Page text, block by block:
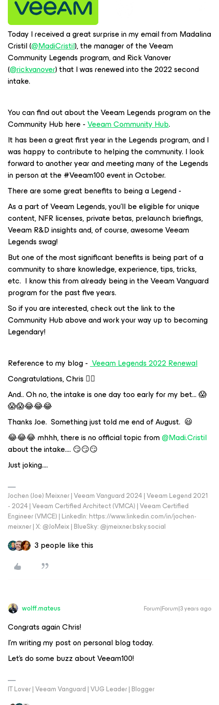
Today I received a great surprise in my email from Madalina
Cristil (@MadiCristil), the manager of the Veeam
Community Legends program, and Rick Vanover
(@rickvanover) that I was renewed into the 2022 second
intake.
You can find out about the Veeam Legends program on the
Community Hub here -Veeam Community Hub.
It has been a great first year in the Legends program, and I
was happy to contribute to helping the community. I look
forward to another year and meeting many of the Legends
in person at the #Veeam100 event in October.
There are some great benefits to being a Legend -
As a part of Veeam Legends, you’ll be eligible for unique
content, NFR licenses, private betas, prelaunch briefings,
Veeam R&D insights and, of course, awesome Veeam
Legends swag!
But one of the most significant benefits is being part of a
community to share knowledge, experience, tips, tricks,
etc. I know this from already being in the Veeam Vanguard
program for the past five years.
So if you are interested, check out the link to the
Community Hub above and work your way up to becoming
Legendary!
Reference to my blog -Veeam Legends 2022 Renewal
Congratulations, Chris 👍🏼
And.. Oh no, the intake is one day too early for my bet… 😱
😱😱😂😂😂
Thanks Joe. Something just told me end of August. 😃
😂😂😂 mhhh, there is no official topic from@Madi.Cristil
about the intake…. 😏😏😏
Just joking….
Jochen (Joe) Meixner | Veeam Vanguard 2024 | Veeam Legend 2021
- 2024 | Veeam Certified Architect (VMCA) | Veeam Certified
Engineer (VMCE) | LinkedIn: https://www.linkedin.com/in/jochen-
meixner | X: @JoMeix | BlueSky: @jmeixner.bsky.social
3 people like this
wolff.mateus Forum|Forum|3 years ago
Congrats again Chris!
I’m writing my post on personal blog today.
Let’s do some buzz about Veeam100!
IT Lover | Veeam Vanguard | VUG Leader | Blogger